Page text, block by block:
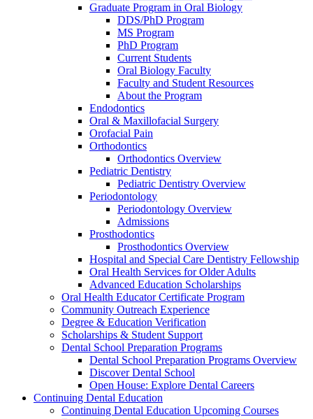
Graduate Program in Oral Biology
DDS/PhD Program
MS Program
PhD Program
Current Students
Oral Biology Faculty
Faculty and Student Resources
About the Program
Endodontics
Oral & Maxillofacial Surgery
Orofacial Pain
Orthodontics
Orthodontics Overview
Pediatric Dentistry
Pediatric Dentistry Overview
Periodontology
Periodontology Overview
Admissions
Prosthodontics
Prosthodontics Overview
Hospital and Special Care Dentistry Fellowship
Oral Health Services for Older Adults
Advanced Education Scholarships
Oral Health Educator Certificate Program
Community Outreach Experience
Degree & Education Verification
Scholarships & Student Support
Dental School Preparation Programs
Dental School Preparation Programs Overview
Discover Dental School
Open House: Explore Dental Careers
Continuing Dental Education
Continuing Dental Education Upcoming Courses